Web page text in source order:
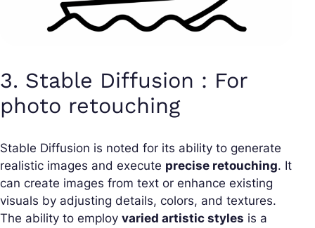
3. Stable Diffusion : For
photo retouching
Stable Diffusion is noted for its ability to generate
realistic images and execute precise retouching. It
can create images from text or enhance existing
visuals by adjusting details, colors, and textures.
The ability to employ varied artistic styles is a